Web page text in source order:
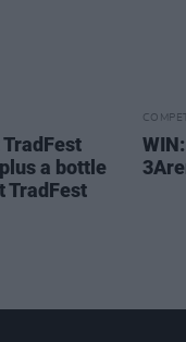
a bottle
TradFest